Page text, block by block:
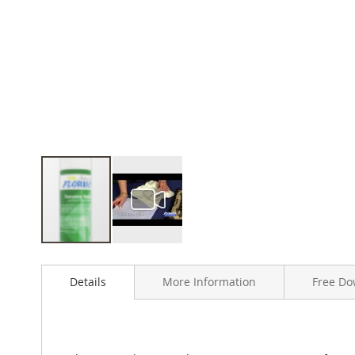
to
Details More Information Free